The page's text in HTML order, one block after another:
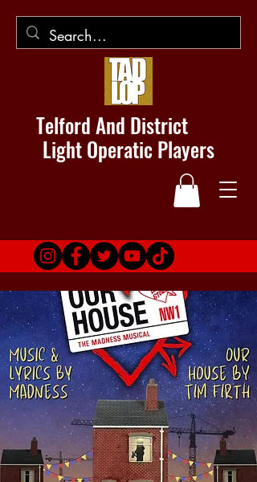
Telford And District
Light Operatic Players